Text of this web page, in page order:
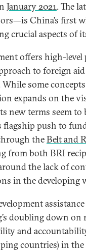
January 2021. The
China’s first
crucial aspects of
offers high-
to foreign
some
expands on the
new terms seem to
flagship push to
theBelt and
from both BRI
the lack of
in the developing
doubling down
and
countries) in